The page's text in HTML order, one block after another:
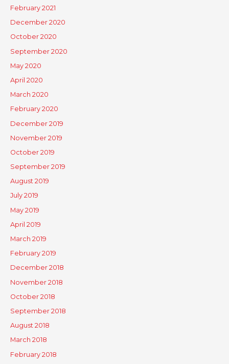
February 2021
December 2020
October 2020
September 2020
May 2020
April 2020
March 2020
February 2020
December 2019
November 2019
October 2019
September 2019
August 2019
July 2019
May 2019
April 2019
March 2019
February 2019
December 2018
November 2018
October 2018
September 2018
August 2018
March 2018
February 2018